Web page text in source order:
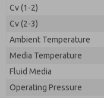
Cv (1-2)
Cv (2-3)
Ambient Temperature
Media Temperature
Fluid Media
Operating Pressure